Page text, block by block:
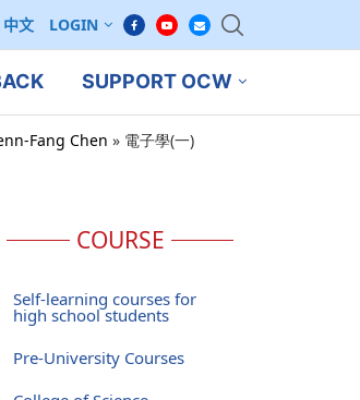
中文 LOGIN
SUPPORT OCW
Fang Chen » 電子學(一)
COURSE
Self-learning courses for
high school students
Pre-University Courses